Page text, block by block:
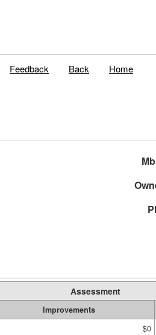
Feedback Back Home
Assessment
Improvements
$0